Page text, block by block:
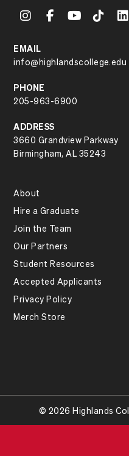
EMAIL
info@highlandscollege.edu
PHONE
205-963-6900
ADDRESS
3660 Grandview Parkway
Birmingham, AL 35243
About
Hire a Graduate
Join the Team
Our Partners
Student Resources
Accepted Applicants
Privacy Policy
Merch Store
© 2026 Highlands